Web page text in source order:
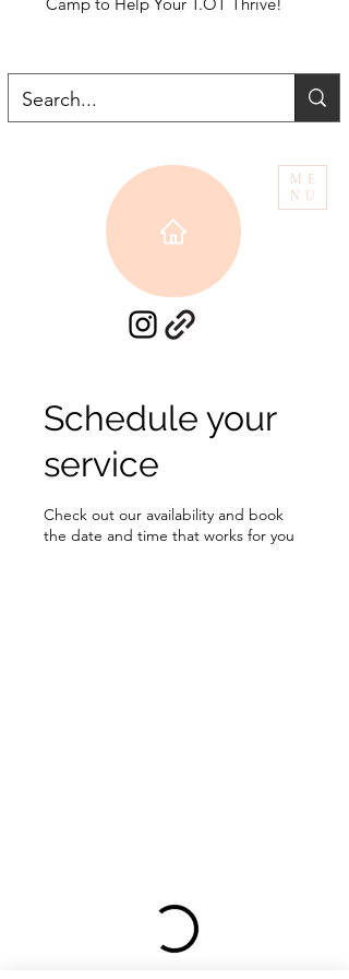
ME
NU
Schedule your
service
Check out our availability and book
the date and time that works for you